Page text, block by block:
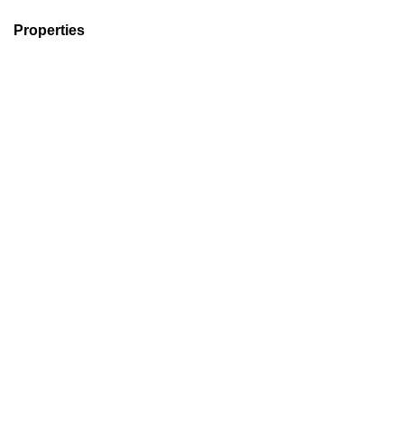
Properties